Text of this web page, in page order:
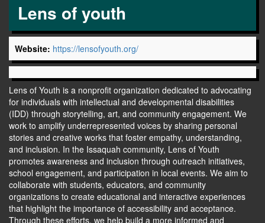
Lens of youth
Website: https://lensofyouth.org/
Lens of Youth is a nonprofit organization dedicated to advocating
for individuals with intellectual and developmental disabilities
(IDD) through storytelling, art, and community engagement. We
work to amplify underrepresented voices by sharing personal
stories and creative works that foster empathy, understanding,
and inclusion. In the Issaquah community, Lens of Youth
promotes awareness and inclusion through outreach initiatives,
school engagement, and participation in local events. We aim to
collaborate with students, educators, and community
organizations to create educational and interactive experiences
that highlight the importance of accessibility and acceptance.
Through these efforts, we help build a more informed and